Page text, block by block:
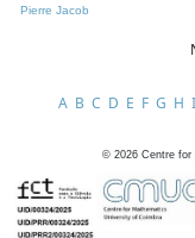
Pierre Jacob
A B C D E F G H I
© 2026 Centre for